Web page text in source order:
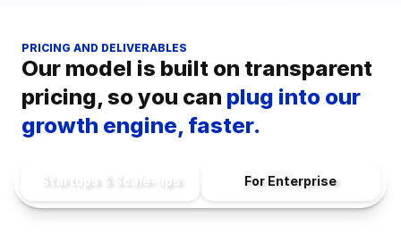
PRICING AND DELIVERABLES
Our model is built on transparent
pricing, so you can plug into our
growth engine, faster.
Startups & Scale-ups For Enterprise